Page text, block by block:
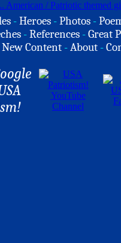
-Heroes -Photos -
-References -Great
New Content -About -